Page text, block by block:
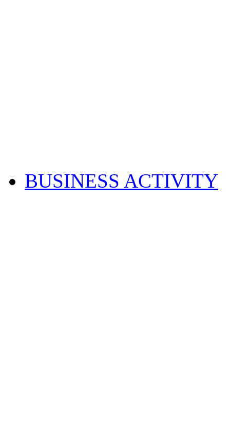
BUSINESS ACTIVITY